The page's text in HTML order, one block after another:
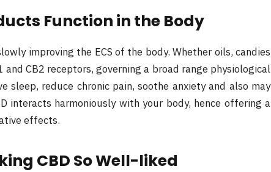
Function in the Body
improving the ECS of the body. Whether oils, candies
and CB2 receptors, governing a broad range physiological
sleep, reduce chronic pain, soothe anxiety and also may
interacts harmoniously with your body, hence offering a
effects.
CBD So Well-liked